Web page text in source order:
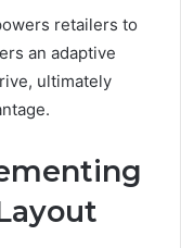
retailers to
an adaptive
ultimately